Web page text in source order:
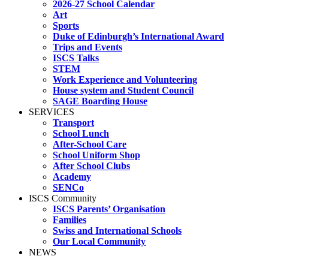
2026-27 School Calendar
Art
Sports
Duke of Edinburgh’s International Award
Trips and Events
ISCS Talks
STEM
Work Experience and Volunteering
House system and Student Council
SAGE Boarding House
SERVICES
Transport
School Lunch
After-School Care
School Uniform Shop
After School Clubs
Academy
SENCo
ISCS Community
ISCS Parents’ Organisation
Families
Swiss and International Schools
Our Local Community
NEWS